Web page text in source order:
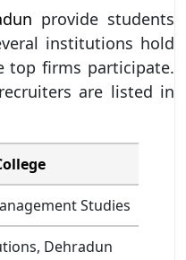
provide students
institutions hold
top firms participate.
are listed in
Studies
Dehradun